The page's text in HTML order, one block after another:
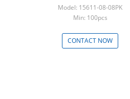
Model: 15611-08-08PK
Min: 100pcs
CONTACT NOW